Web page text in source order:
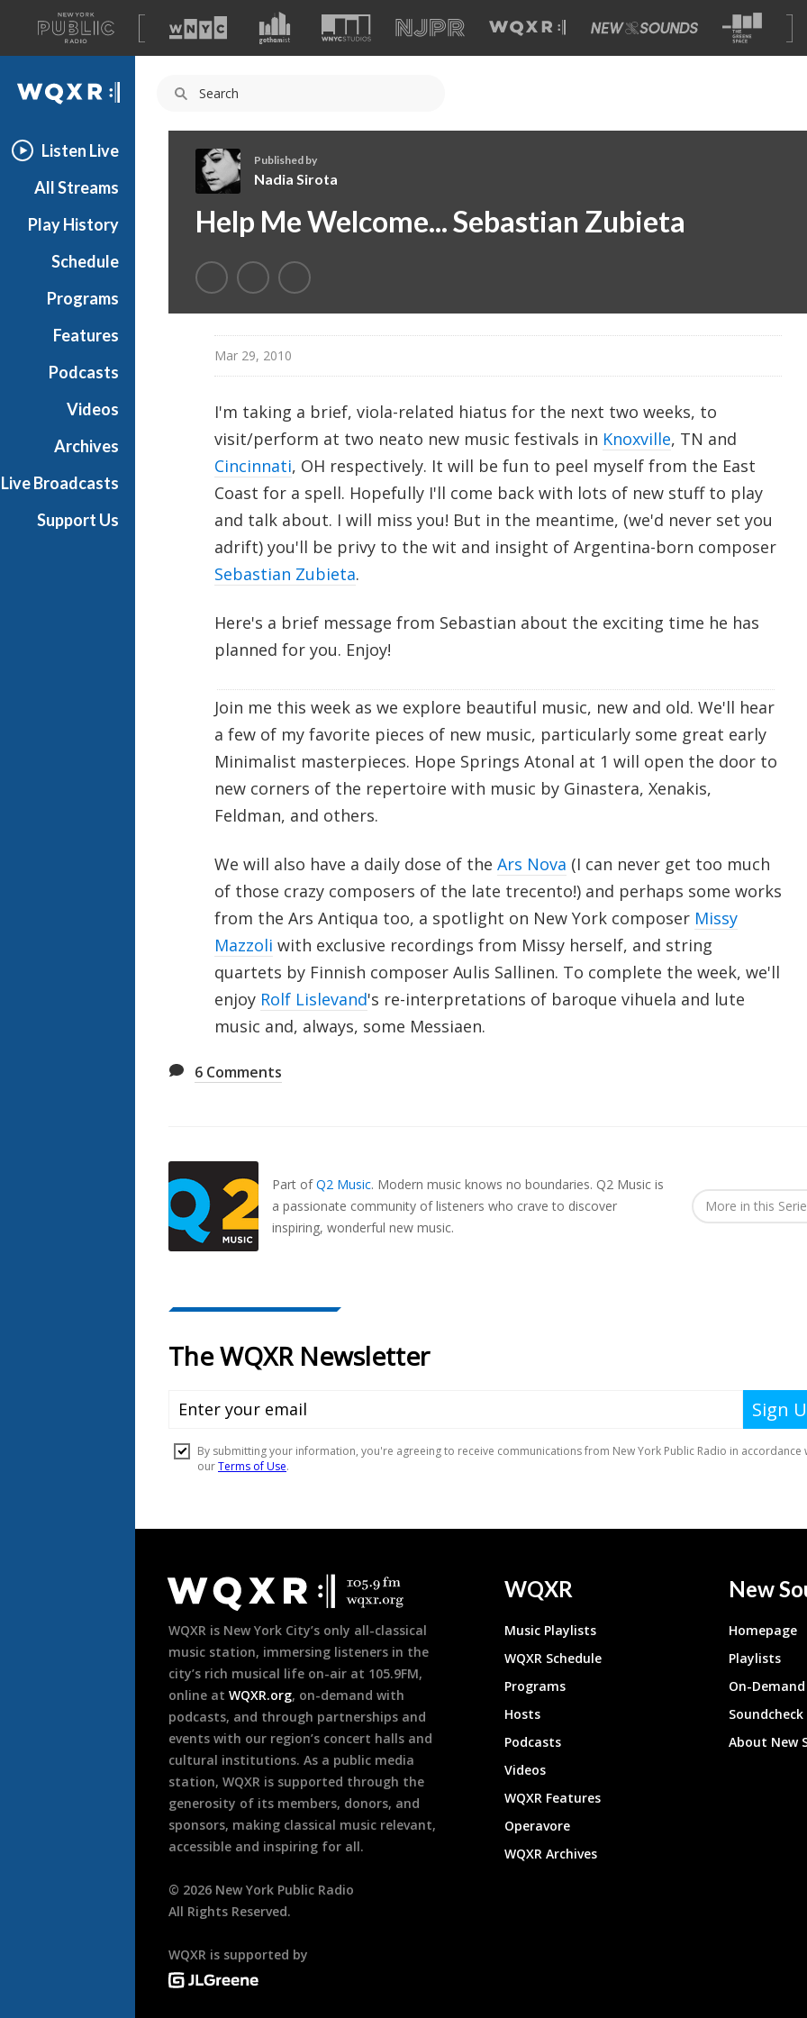
A
list
of
our
WQXR
Listen Live
All Streams
Play History
Schedule
Programs
Features
Podcasts
Videos
Archives
Live Broadcasts
Support Us
a
i
a
S
Published by
Nadia Sirota
Help Me Welcome... Sebastian Zubieta
Mar 29, 2010
I'm taking a brief, viola-related hiatus for the next two weeks, to
visit/perform at two neato new music festivals in Knoxville, TN and
Cincinnati, OH respectively. It will be fun to peel myself from the East
Coast for a spell. Hopefully I'll come back with lots of new stuff to play
and talk about. I will miss you! But in the meantime, (we'd never set you
adrift) you'll be privy to the wit and insight of Argentina-born composer
Sebastian Zubieta.
Here's a brief message from Sebastian about the exciting time he has
planned for you. Enjoy!
Join me this week as we explore beautiful music, new and old. We'll hear
a few of my favorite pieces of new music, particularly some great early
Minimalist masterpieces. Hope Springs Atonal at 1 will open the door to
new corners of the repertoire with music by Ginastera, Xenakis,
Feldman, and others.
We will also have a daily dose of the Ars Nova (I can never get too much
of those crazy composers of the late trecento!) and perhaps some works
from the Ars Antiqua too, a spotlight on New York composer Missy
Mazzoli with exclusive recordings from Missy herself, and string
quartets by Finnish composer Aulis Sallinen. To complete the week, we'll
enjoy Rolf Lislevand's re-interpretations of baroque vihuela and lute
music and, always, some Messiaen.
6 Comments
Part ofQ2 Music. Modern music knows no boundaries. Q2 Music is
a passionate community of listeners who crave to discover
inspiring, wonderful new music.
More in this
Footer
WQXR is New York City’s only all-classical
music station, immersing listeners in the
city’s rich musical life on-air at 105.9FM,
online at WQXR.org, on-demand with
podcasts, and through partnerships and
events with our region’s concert halls and
cultural institutions. As a public media
station, WQXR is supported through the
generosity of its members, donors, and
sponsors, making classical music relevant,
accessible and inspiring for all.
© 2026 New York Public Radio
All Rights Reserved.
WQXR is supported by
WQXR
Music Playlists
WQXR Schedule
Programs
Hosts
Podcasts
Videos
WQXR Features
Operavore
WQXR Archives
New
Homepage
Playlists
On-
About New